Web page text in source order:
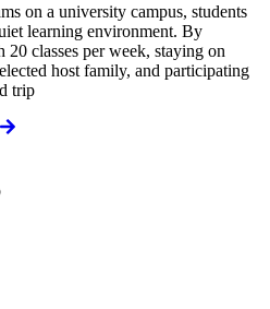
on a university campus, students
learning environment. By
classes per week, staying on
host family, and participating
trip